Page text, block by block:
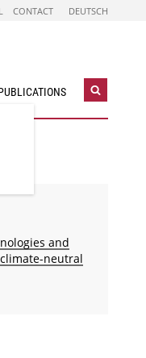
CONTACT DEUTSCH
Open
and
neutral